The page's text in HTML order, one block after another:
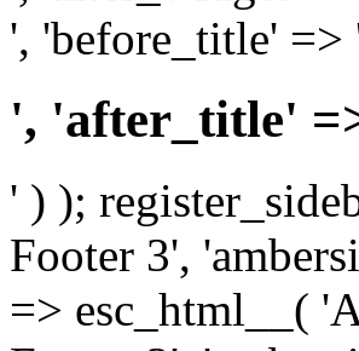
', 'before_title' =>
', 'after_title'
' ) );
Footer 3',
=> esc_html__(